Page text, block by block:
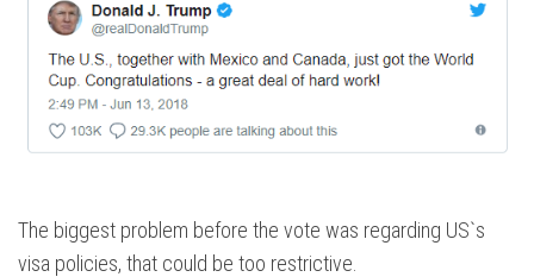
The biggest problem before the vote was regarding US`s
visa policies, that could be too restrictive.